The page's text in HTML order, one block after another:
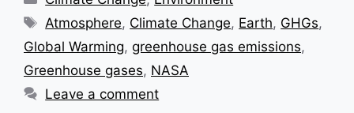
Tags
Atmosphere, Climate Change, Earth, GHGs,
Global Warming, greenhouse gas emissions,
Greenhouse gases, NASA
Leave a comment